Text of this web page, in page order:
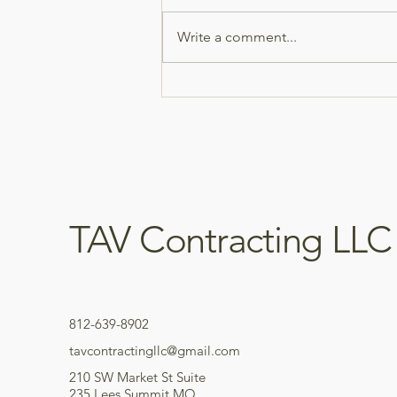
by removing a wall and
rebuilding the bathroom from
Write a comment...
TAV Contracting LLC
812-639-8902
tavcontractingllc@gmail.com
210 SW Market St Suite